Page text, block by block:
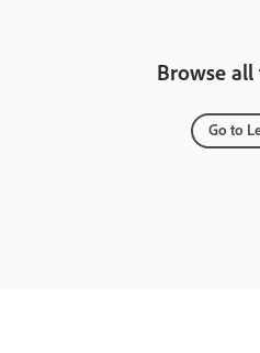
Browse
Go to